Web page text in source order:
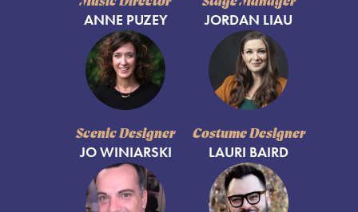
ANNE PUZEY JORDAN LIAU
Scenic Designer
JO WINIARSKI
Costume Designer
LAURI BAIRD